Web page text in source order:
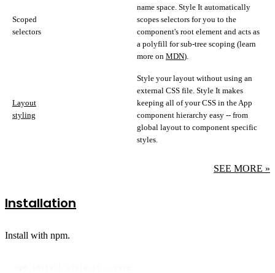
Scoped
selectors
name space. Style It automatically
scopes selectors for you to the
component's root element and acts as
a polyfill for sub-tree scoping (learn
more on MDN).
Layout
styling
Style your layout without using an
external CSS file. Style It makes
keeping all of your CSS in the App
component hierarchy easy -- from
global layout to component specific
styles.
SEE MORE »
Installation
Install with npm.